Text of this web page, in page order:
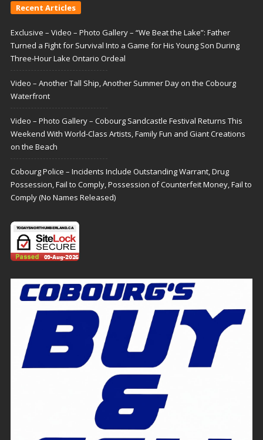
Recent Articles
Exclusive – Video – Photo Gallery – “We Beat the Lake”: Father
Turned a Fight for Survival Into a Game for His Young Son During
Three-Hour Lake Ontario Ordeal
Video – Another Tall Ship, Another Summer Day on the Cobourg
Waterfront
Video – Photo Gallery – Cobourg Sandcastle Festival Returns This
Weekend With World-Class Artists, Family Fun and Giant Creations
on the Beach
Cobourg Police – Incidents Include Outstanding Warrant, Drug
Possession, Fail to Comply, Possession of Counterfeit Money, Fail to
Comply (No Names Released)